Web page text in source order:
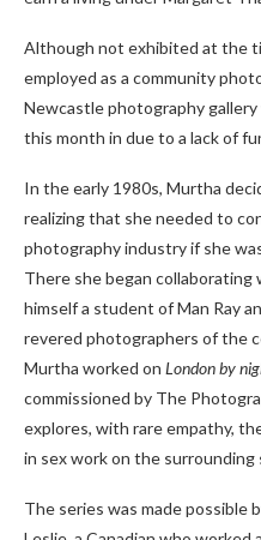
Although not exhibited at the
employed as a community
Newcastle photography
this month in due to a lack of
In the early 1980s, Murtha
realizing that she needed to
photography industry if she
There she began collaborating
himself a student of Man Ray
revered photographers of the
Murtha worked on London by
commissioned by The
explores, with rare empathy,
in sex work on the
The series was made possible